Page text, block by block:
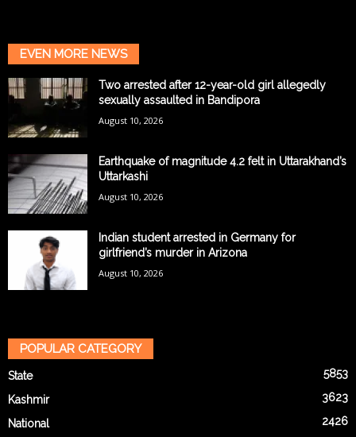
EVEN MORE NEWS
Two arrested after 12-year-old girl allegedly
sexually assaulted in Bandipora
August 10, 2026
Earthquake of magnitude 4.2 felt in Uttarakhand’s
Uttarkashi
August 10, 2026
Indian student arrested in Germany for
girlfriend’s murder in Arizona
August 10, 2026
POPULAR CATEGORY
State 5853
Kashmir 3623
National 2426